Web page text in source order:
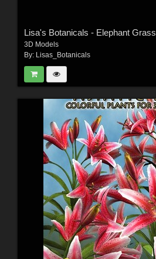
Lisa's Botanicals - Elephant Grass
3D Models
By: Lisas_Botanicals